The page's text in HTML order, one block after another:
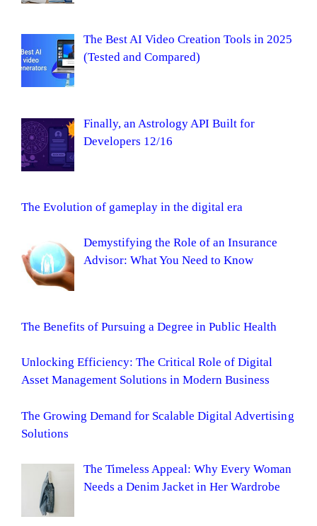
The Best AI Video Creation Tools in 2025
(Tested and Compared)
Finally, an Astrology API Built for
Developers 12/16
The Evolution of gameplay in the digital era
Demystifying the Role of an Insurance
Advisor: What You Need to Know
The Benefits of Pursuing a Degree in Public Health
Unlocking Efficiency: The Critical Role of Digital
Asset Management Solutions in Modern Business
The Growing Demand for Scalable Digital Advertising
Solutions
The Timeless Appeal: Why Every Woman
Needs a Denim Jacket in Her Wardrobe